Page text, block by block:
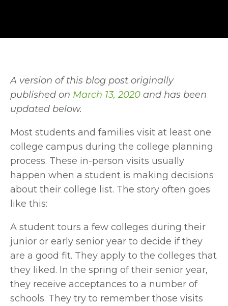
A version of this blog post originally
published on March 13, 2020 and has been
updated below.
Most students and families visit at least one
college campus during the college planning
process. These in-person visits usually
happen when a student is making decisions
about their college list. The story often goes
like this:
A student tours a few colleges during their
junior or early senior year to decide if they
are a good fit. They apply to the colleges that
they liked. In the spring of their senior year,
they receive acceptances to a number of
schools. They try to remember those visits